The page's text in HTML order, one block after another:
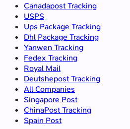
Canadapost Tracking
USPS
Ups Package Tracking
Dhl Package Tracking
Yanwen Tracking
Fedex Tracking
Royal Mail
Deutshepost Tracking
All Companies
Singapore Post
ChinaPost Tracking
Spain Post